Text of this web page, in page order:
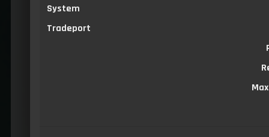
System
Tradeport